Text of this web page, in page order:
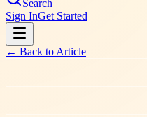
Search
Sign InGet Started
← Back to Article